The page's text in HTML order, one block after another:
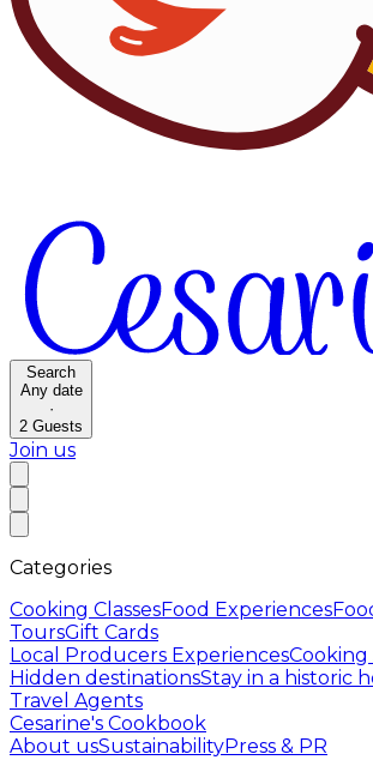
Search
Any date
·
2 Guests
Join us
Categories
Cooking ClassesFood Experiences
ToursGift Cards
Local Producers ExperiencesCooking
Hidden destinationsStay in a historic
Travel Agents
Cesarine's Cookbook
About usSustainabilityPress & PR